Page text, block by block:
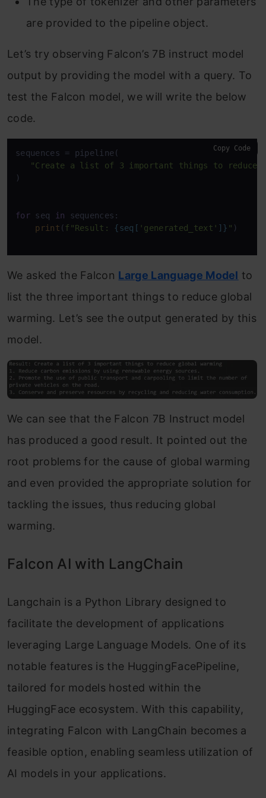
are provided to the pipeline object.
Let’s try observing Falcon’s 7B instruct model
output by providing the model with a query. To
test the Falcon model, we will write the below
code.
sequences = pipeline(
"Create a list of 3 important things to reduce
)
for seq in sequences:
print (f"Result: {seq[ 'generated_text' ]} " )
Copy Code
We asked the Falcon Large Language Model to
list the three important things to reduce global
warming. Let’s see the output generated by this
model.
We can see that the Falcon 7B Instruct model
has produced a good result. It pointed out the
root problems for the cause of global warming
and even provided the appropriate solution for
tackling the issues, thus reducing global
warming.
Falcon AI with LangChain
Langchain is a Python Library designed to
facilitate the development of applications
leveraging Large Language Models. One of its
notable features is the HuggingFacePipeline,
tailored for models hosted within the
HuggingFace ecosystem. With this capability,
integrating Falcon with LangChain becomes a
feasible option, enabling seamless utilization of
AI models in your applications.